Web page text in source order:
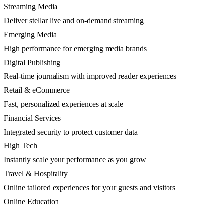
Streaming Media
Deliver stellar live and on-demand streaming
Emerging Media
High performance for emerging media brands
Digital Publishing
Real-time journalism with improved reader experiences
Retail & eCommerce
Fast, personalized experiences at scale
Financial Services
Integrated security to protect customer data
High Tech
Instantly scale your performance as you grow
Travel & Hospitality
Online tailored experiences for your guests and visitors
Online Education